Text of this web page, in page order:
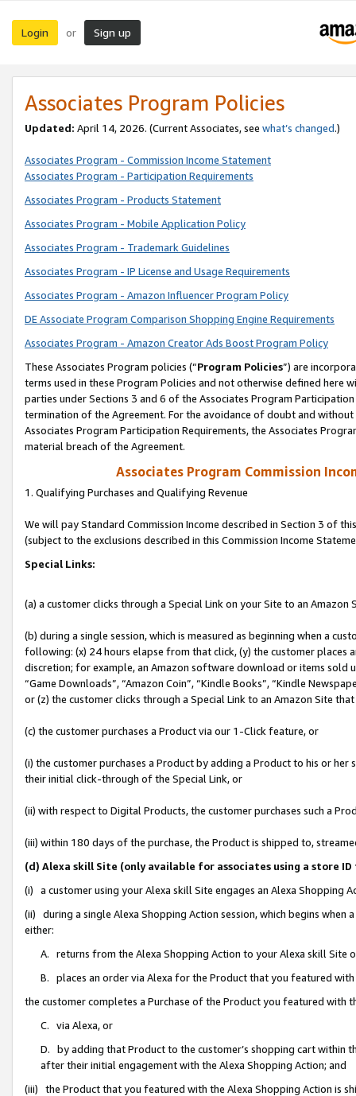
Login or Sign up
Associates Program Policies
Updated: April 14, 2026. (Current Associates, see what’s changed.)
Associates Program - Commission Income Statement
Associates Program - Participation Requirements
Associates Program - Products Statement
Associates Program - Mobile Application Policy
Associates Program - Trademark Guidelines
Associates Program - IP License and Usage Requirements
Associates Program - Amazon Influencer Program Policy
DE Associate Program Comparison Shopping Engine Requirements
Associates Program - Amazon Creator Ads Boost Program Policy
These Associates Program policies (“Program Policies”) are
terms used in these Program Policies and not otherwise defined
parties under Sections 3 and 6 of the Associates Program
termination of the Agreement. For the avoidance of doubt and
Associates Program Participation Requirements, the Associates
material breach of the Agreement.
Associates Program Commission
1. Qualifying Purchases and Qualifying Revenue
We will pay Standard Commission Income described in Section 3 of
(subject to the exclusions described in this Commission Income
Special Links:
(a) a customer clicks through a Special Link on your Site to an Amazon
(b) during a single session, which is measured as beginning when a
following: (x) 24 hours elapse from that click, (y) the customer
discretion; for example, an Amazon software download or items sold
“Game Downloads”, “Amazon Coin”, “Kindle Books”, “Kindle
or (z) the customer clicks through a Special Link to an Amazon Site
(c) the customer purchases a Product via our 1-Click feature, or
(i) the customer purchases a Product by adding a Product to his or
their initial click-through of the Special Link, or
(ii) with respect to Digital Products, the customer purchases such a
(iii) within 180 days of the purchase, the Product is shipped to,
(d) Alexa skill Site (only available for associates using a store
(i) a customer using your Alexa skill Site engages an Alexa Shopping
(ii) during a single Alexa Shopping Action session, which begins when
either:
A. returns from the Alexa Shopping Action to your Alexa skill Site
B. places an order via Alexa for the Product that you featured with
the customer completes a Purchase of the Product you featured with
C. via Alexa, or
D. by adding that Product to the customer’s shopping cart within
after their initial engagement with the Alexa Shopping Action; and
(iii) the Product that you featured with the Alexa Shopping Action is